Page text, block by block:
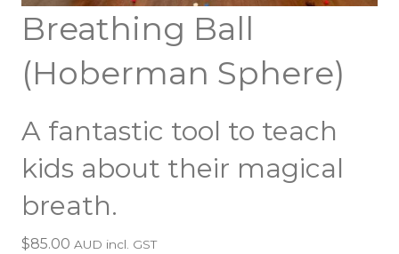
Breathing Ball
(Hoberman Sphere)
A fantastic tool to teach
kids about their magical
breath.
$85.00 AUD incl. GST